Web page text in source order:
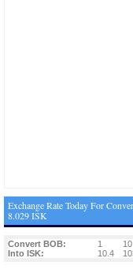
Exchange Rate Today For
8.029 ISK
Convert BOB: 1 10
Into ISK:
10.4